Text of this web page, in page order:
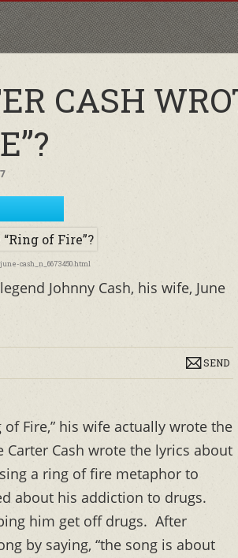
CASH
cash_n_6673450.html
Johnny Cash, his wife, June
SEND
Fire,” his wife actually wrote the
Cash wrote the lyrics about
a ring of fire metaphor to
about his addiction to drugs.
him get off drugs. After
by saying, “the song is about